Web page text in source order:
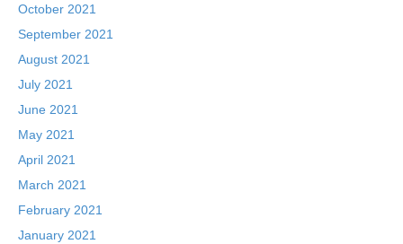
October 2021
September 2021
August 2021
July 2021
June 2021
May 2021
April 2021
March 2021
February 2021
January 2021